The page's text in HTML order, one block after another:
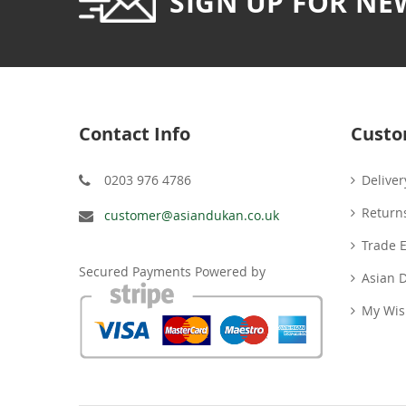
Contact Info
0203 976 4786
customer@asiandukan.co.uk
Secured Payments Powered by
Trade
Asian
My